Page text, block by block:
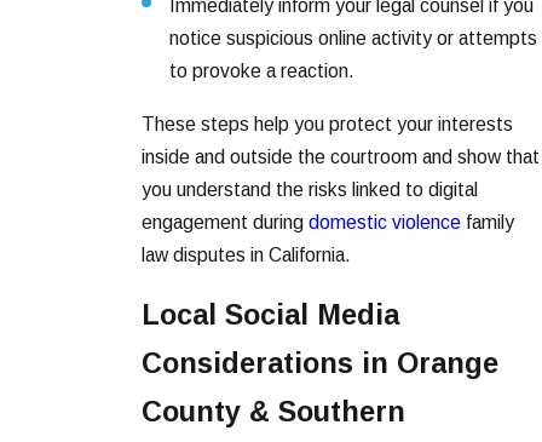
Immediately inform your legal counsel if you
notice suspicious online activity or attempts
to provoke a reaction.
These steps help you protect your interests
inside and outside the courtroom and show that
you understand the risks linked to digital
engagement during domestic violence family
law disputes in California.
Local Social Media
Considerations in Orange
County & Southern